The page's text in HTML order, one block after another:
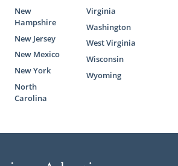
New
Hampshire
New Jersey
New Mexico
New York
North
Carolina
Virginia
Washington
West Virginia
Wisconsin
Wyoming